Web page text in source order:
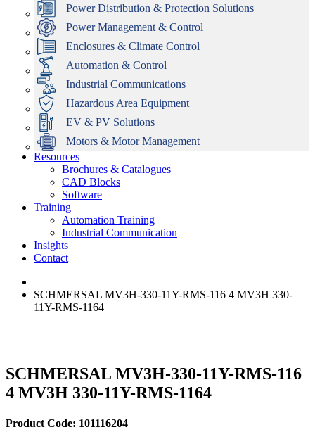
Power Distribution & Protection Solutions
Power Management & Control
Enclosures & Climate Control
Automation & Control
Industrial Communications
Hazardous Area Equipment
EV & PV Solutions
Motors & Motor Management
Data Centres
Automation & ICT
Emerson Automation Solutions
Industrial Display
Modular Switchboard Systems
Switchboards Systems & Safety
EV Charging
Stahl Lighting
Hirschmann Ethernet Solutions
Motor Control & Protection
Variable Speed Drives
Drive in a Box
Intelligent Distribution
1000V Solutions
PowerDuct
Critical Power & Electrical Distribution
RCD Protection
Delta UPS Solutions
Optimise Energy Management System
Power Quality and Surge Protection
Resources
Brochures & Catalogues
CAD Blocks
Software
Training
Automation Training
Industrial Communication
Insights
Contact
SCHMERSAL MV3H-330-11Y-RMS-116 4 MV3H 330-
11Y-RMS-1164
SCHMERSAL MV3H-330-11Y-RMS-116
4 MV3H 330-11Y-RMS-1164
Product Code: 101116204